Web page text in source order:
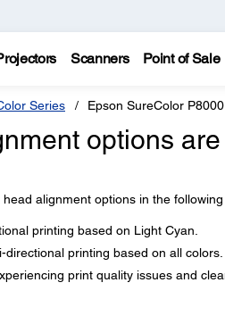
Scanners Point of Sale
Series Epson SureColor
options
alignment options in the
printing based on Light Cyan.
printing based on all colors.
print quality issues and